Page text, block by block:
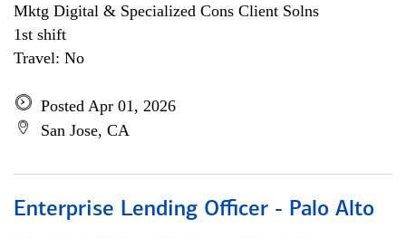
Mktg Digital & Specialized Cons Client Solns
1st shift
Travel: No
Posted Apr 01, 2026
San Jose, CA
Enterprise Lending Officer - Palo Alto